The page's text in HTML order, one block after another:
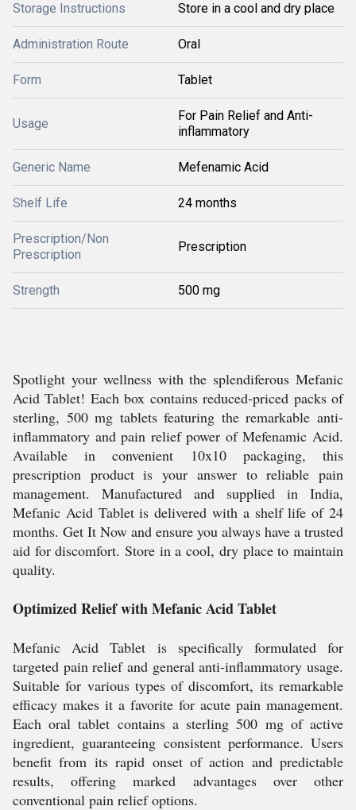
Storage Instructions Store in a cool and dry place
Administration Route Oral
Form Tablet
Usage
For Pain Relief and Anti-
inflammatory
Generic Name Mefenamic Acid
Shelf Life 24 months
Prescription/Non
Prescription
Prescription
Strength 500 mg
Spotlight your wellness with the splendiferous Mefanic
Acid Tablet! Each box contains reduced-priced packs of
sterling, 500 mg tablets featuring the remarkable anti-
inflammatory and pain relief power of Mefenamic Acid.
Available in convenient 10x10 packaging, this
prescription product is your answer to reliable pain
management. Manufactured and supplied in India,
Mefanic Acid Tablet is delivered with a shelf life of 24
months. Get It Now and ensure you always have a trusted
aid for discomfort. Store in a cool, dry place to maintain
quality.
Optimized Relief with Mefanic Acid Tablet
Mefanic Acid Tablet is specifically formulated for
targeted pain relief and general anti-inflammatory usage.
Suitable for various types of discomfort, its remarkable
efficacy makes it a favorite for acute pain management.
Each oral tablet contains a sterling 500 mg of active
ingredient, guaranteeing consistent performance. Users
benefit from its rapid onset of action and predictable
results, offering marked advantages over other
conventional pain relief options.